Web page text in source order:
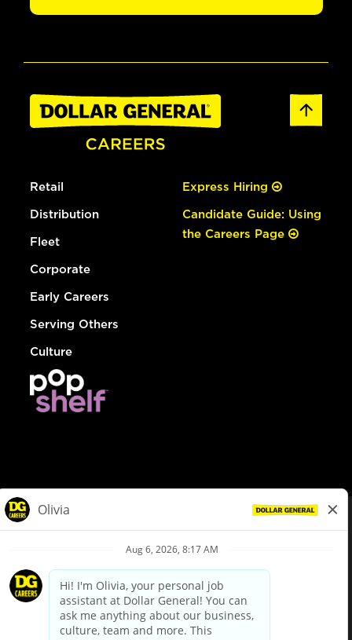
Retail
Distribution
Fleet
Corporate
Early Careers
Serving Others
Culture
Express Hiring
Candidate Guide: Using
the Careers Page
Privacy Policy
Your Privacy Choices
California Employee and Third Party Privacy Policy
Applicant Privacy Notice